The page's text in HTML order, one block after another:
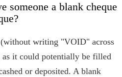
someone a blank cheque
writing "VOID" across
it could potentially be filled
or deposited. A blank